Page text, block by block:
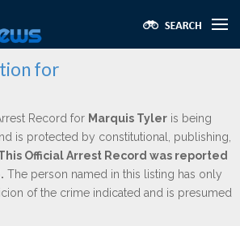
for
Record for Marquis Tyler is being
is protected by constitutional, publishing,
Official Arrest Record was reported
The person named in this listing has only
of the crime indicated and is presumed